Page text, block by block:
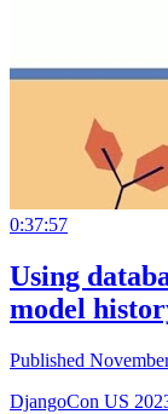
0:37:57
Using
model
Published
DjangoCon US